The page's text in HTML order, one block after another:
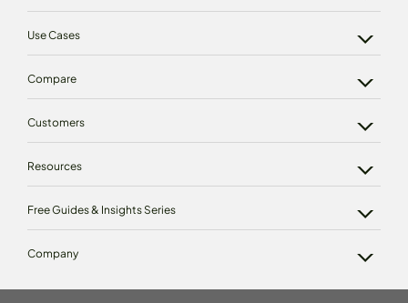
Use Cases
Compare
Customers
Resources
Free Guides & Insights Series
Company